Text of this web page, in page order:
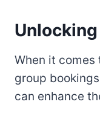
When it
group
can enhance